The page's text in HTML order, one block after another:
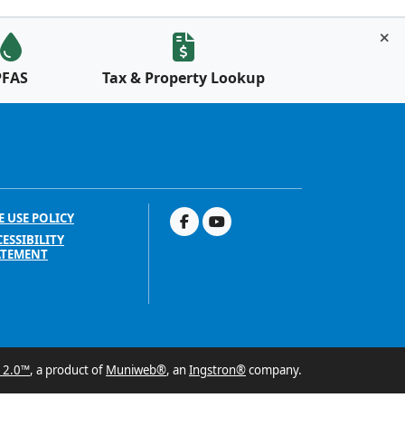
Tax & Property Lookup
USE POLICY
2.0™, a product of Muniweb®, an Ingstron®company.